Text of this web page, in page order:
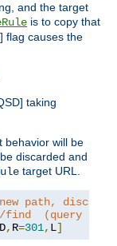
and the target
is to copy that
flag causes the
taking
behavior will be
discarded and
target URL.
path,
/find  (query
, R=301, L]